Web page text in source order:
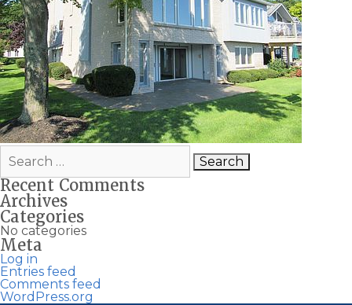
Search
for:
Recent Comments
Archives
Categories
No categories
Meta
Log in
Entries feed
Comments feed
WordPress.org